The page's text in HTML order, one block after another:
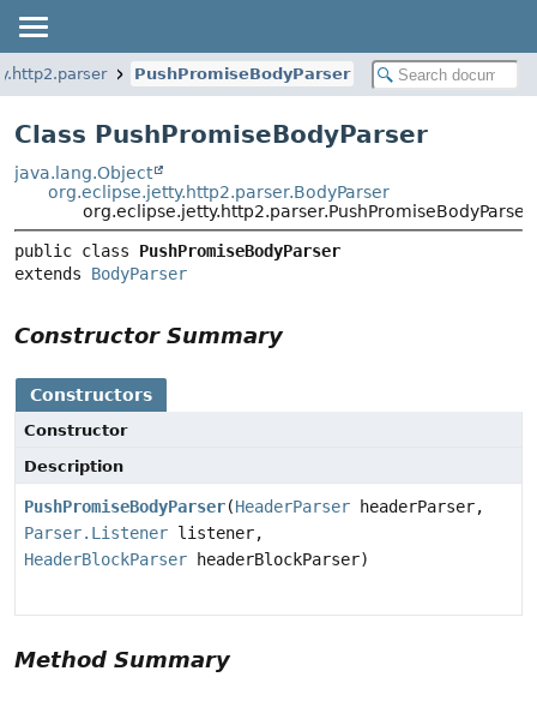
PushPromiseBodyParser
Class PushPromiseBodyParser
java.lang.Object
org.eclipse.jetty.http2.parser.BodyParser
org.eclipse.jetty.http2.parser.PushPromiseBodyParser
public class PushPromiseBodyParser
extends BodyParser
Constructor Summary
Constructors
Constructor
Description
PushPromiseBodyParser(HeaderParser headerParser,
Parser.Listener listener,
HeaderBlockParser headerBlockParser)
Method Summary